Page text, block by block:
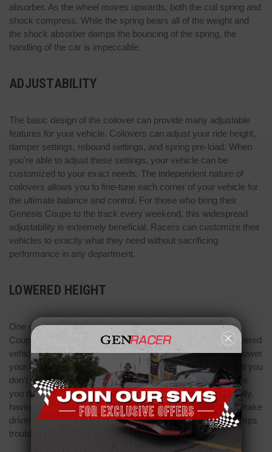
absorber. As the wheel moves upwards, both the coil spring and
shock compress. While the spring bears all of the weight and
the shock absorber damps the bouncing of the spring, the
handling of the car is impeccable.
ADJUSTABILITY
The basic design of the coilover can provide many adjustable
features for your vehicle. Coilovers can adjust your ride height,
damper settings, rebound settings, and spring pre-load. When
you're able to adjust these settings, your vehicle can be
customized to your exact needs. The independent nature of
coilovers allows you to fine-tune each corner of your vehicle for
the ultimate balance and control. For those who bring their
Genesis Coupe to the track every weekend, this widespread
adjustability is extremely beneficial. Racers can customize their
vehicles to exactly what they need without sacrificing
performance in any department.
LOWERED HEIGHT
One of the main functions of BC Racing coilovers Genesis
Coupes use is to lower the entire vehicle. At the track, a lowered
vehicle has more efficient performance. Using coilovers to lower
your vehicle will ensure that it has good suspension and that you
don't burn through a whole set of brakes and tires every time
you drive. If you use your Genesis Coupe more recreationally,
having the extremely low height that coilovers provide can make
driving over uneven roads, steep driveways, and speed bumps
troublesome.